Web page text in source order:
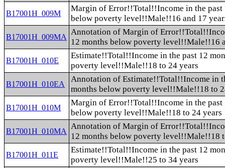
B17001H_009M
Margin of Error!!Total!!Income in the past
below poverty level!!Male!!16 and 17
B17001H_009MA
Annotation of Margin of
12 months below poverty level!!Male!!16
B17001H_010E
Estimate!!Total!!Income in the past 12
poverty level!!Male!!18 to 24 years
B17001H_010EA
Annotation of Estimate!!Total!!Income in
months below poverty level!!Male!!18 to
B17001H_010M
Margin of Error!!Total!!Income in the past
below poverty level!!Male!!18 to 24 years
B17001H_010MA
Annotation of Margin of
12 months below poverty level!!Male!!18
B17001H_011E
Estimate!!Total!!Income in the past 12
poverty level!!Male!!25 to 34 years